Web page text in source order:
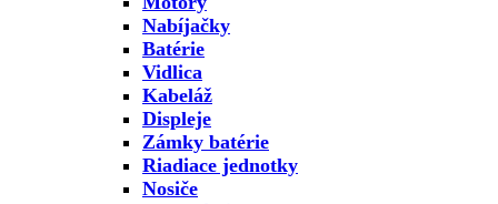
Nabíjačky
Batérie
Vidlica
Kabeláž
Displeje
Zámky batérie
Riadiace jednotky
Nosiče